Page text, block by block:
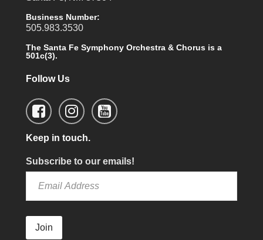
Business Number:
505.983.3530
The Santa Fe Symphony Orchestra & Chorus is a
501c(3).
Follow Us
Keep in touch.
Subscribe to our emails!
Join